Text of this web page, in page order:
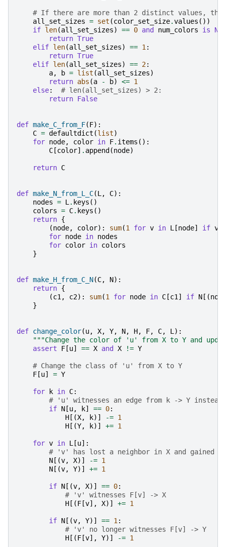
# If there are more than 2 distinct values, the
all_set_sizes = set (color_set_size.values ())
if len(all_set_sizes) == 0 and num_colors is
return True
elif len(all_set_sizes) == 1 :
return True
elif len(all_set_sizes) == 2:
a, b = list (all_set_sizes)
return abs (a - b) <= 1
else:
# len(all_set_sizes) > 2:
return False
def make_C_from_F(F):
C = defaultdict (list)
for node, color in F. items ():
C [color] . append (node)
return C
def make_N_from_L_C(L , C):
nodes = L . keys ()
colors = C. keys ()
return {
(node, color): sum(1 for v in L [node] if v
for node in nodes
for color in colors
}
def make_H_from_C_N(C, N):
return {
(c1 , c2): sum(1 for node in C [c1 ] if N [(node
}
def change_color(u, X, Y, N, H, F, C, L ):
"""Change the color of 'u' from X to Y and
assert
F [u] == X and X != Y
# Change the class of 'u' from X to Y
F [u] = Y
for k in C:
# 'u' witnesses an edge from k -> Y
if N [u, k] == 0:
H [(X, k)] -= 1
H [(Y, k)] += 1
for v in L [u]:
# 'v' has lost a neighbor in X and gained
N [(v, X)] -= 1
N [(v, Y)] += 1
if N [(v, X)] == 0:
# 'v' witnesses F[v] -> X
H [(F [v], X)] += 1
if N [(v, Y)] == 1 :
# 'v' no longer witnesses F[v] -> Y
H [(F [v], Y)] -= 1